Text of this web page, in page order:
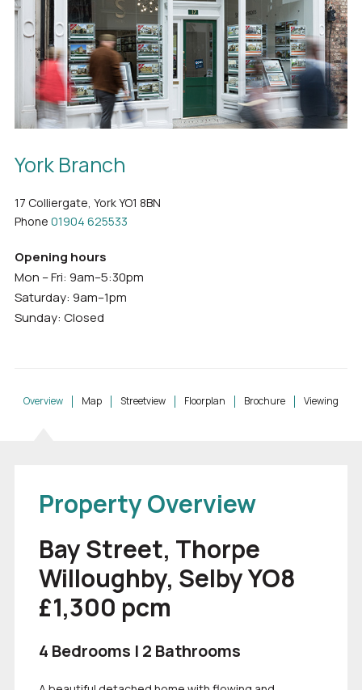
York Branch
17 Colliergate, York YO1 8BN
Phone 01904 625533
Opening hours
Mon – Fri: 9am–5:30pm
Saturday: 9am–1pm
Sunday: Closed
Overview Map Streetview Floorplan Brochure Viewing
Property Overview
Bay Street, Thorpe
Willoughby, Selby YO8
£1,300 pcm
4 Bedrooms | 2 Bathrooms